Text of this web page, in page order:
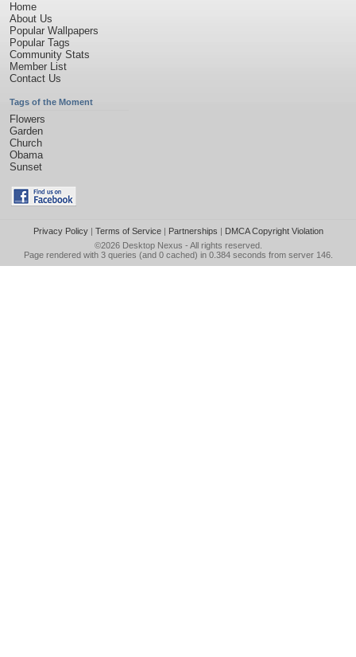
Home
About Us
Popular Wallpapers
Popular Tags
Community Stats
Member List
Contact Us
Tags of the Moment
Flowers
Garden
Church
Obama
Sunset
Privacy Policy| Terms of Service| Partnerships | DMCA Copyright Violation
©2026 Desktop Nexus - All rights reserved.
Page rendered with 3 queries (and 0 cached) in 0.384 seconds from server 146.